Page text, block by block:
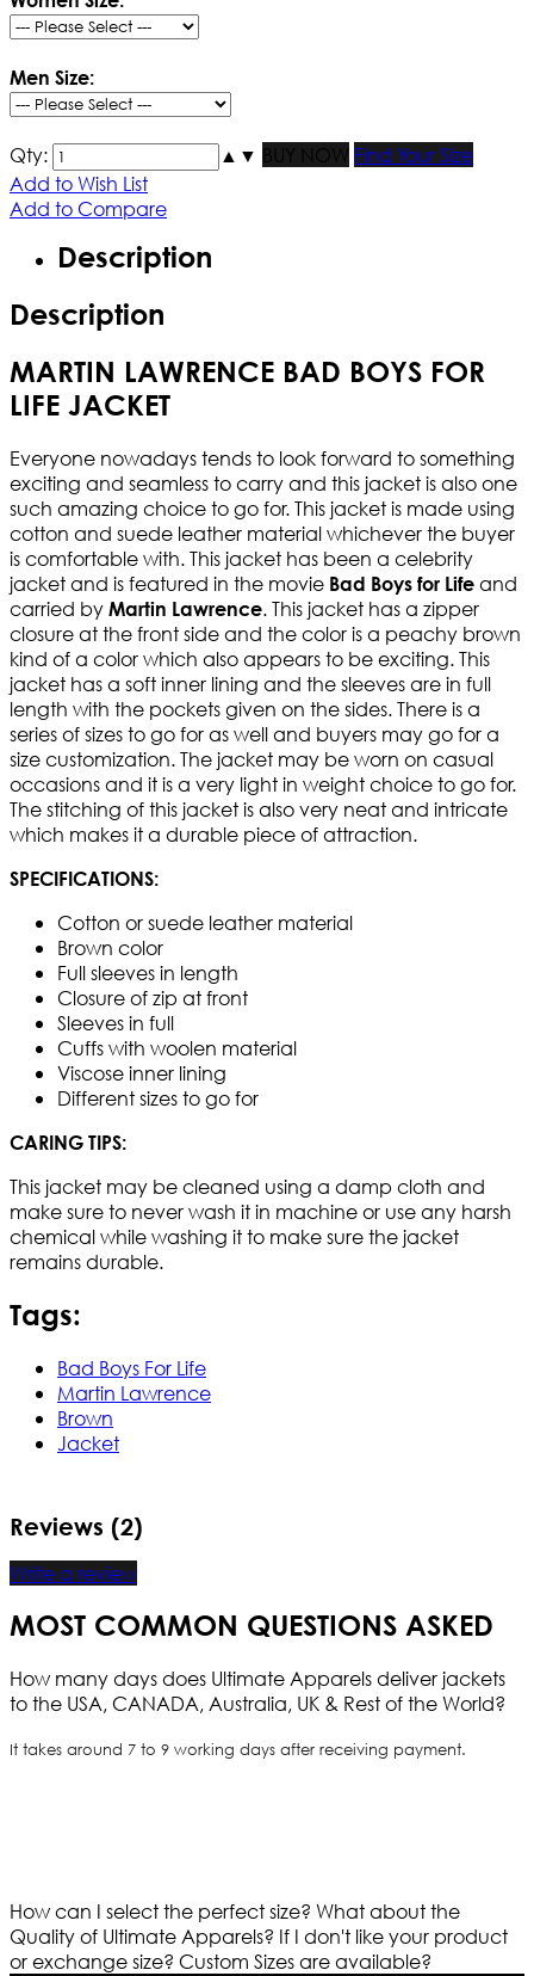
Men Size:
Qty: ▲ ▼ BUY NOW
Find Your Size
Add to Wish List
Add to Compare
Description
Description
MARTIN LAWRENCE BAD BOYS FOR
LIFE JACKET
Everyone nowadays tends to look forward to something
exciting and seamless to carry and this jacket is also one
such amazing choice to go for. This jacket is made using
cotton and suede leather material whichever the buyer
is comfortable with. This jacket has been a celebrity
jacket and is featured in the movie Bad Boys for Life and
carried by Martin Lawrence. This jacket has a zipper
closure at the front side and the color is a peachy brown
kind of a color which also appears to be exciting. This
jacket has a soft inner lining and the sleeves are in full
length with the pockets given on the sides. There is a
series of sizes to go for as well and buyers may go for a
size customization. The jacket may be worn on casual
occasions and it is a very light in weight choice to go for.
The stitching of this jacket is also very neat and intricate
which makes it a durable piece of attraction.
SPECIFICATIONS:
Cotton or suede leather material
Brown color
Full sleeves in length
Closure of zip at front
Sleeves in full
Cuffs with woolen material
Viscose inner lining
Different sizes to go for
CARING TIPS:
This jacket may be cleaned using a damp cloth and
make sure to never wash it in machine or use any harsh
chemical while washing it to make sure the jacket
remains durable.
Tags:
Bad Boys For Life
Martin Lawrence
Brown
Jacket
Reviews (2)
Write a review
MOST COMMON QUESTIONS ASKED
How many days does Ultimate Apparels deliver jackets
to the USA, CANADA, Australia, UK & Rest of the World?
It takes around 7 to 9 working days after receiving payment.
How can I select the perfect size? What about the
Quality of Ultimate Apparels? If I don't like your product
or exchange size? Custom Sizes are available?